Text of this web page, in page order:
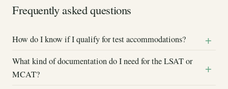
Frequently asked questions
How do I know if I qualify for test accommodations?
What kind of documentation do I need for the LSAT or
MCAT?